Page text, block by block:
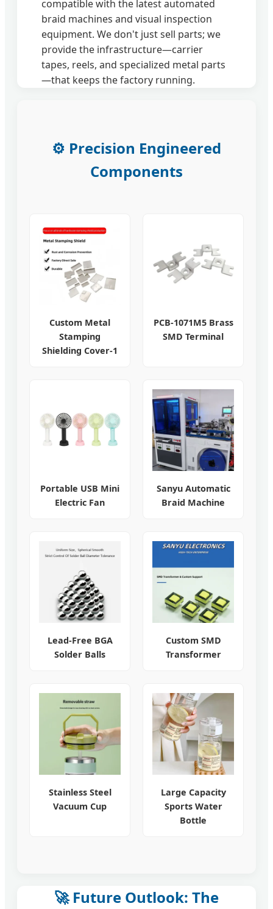
compatible with the latest automated
braid machines and visual inspection
equipment. We don't just sell parts; we
provide the infrastructure—carrier
tapes, reels, and specialized metal parts
—that keeps the factory running.
⚙️ Precision Engineered
Components
Custom Metal
Stamping
Shielding Cover-1
PCB-1071M5 Brass
SMD Terminal
Portable USB Mini
Electric Fan
Sanyu Automatic
Braid Machine
Lead-Free BGA
Solder Balls
Custom SMD
Transformer
Stainless Steel
Vacuum Cup
Large Capacity
Sports Water
Bottle
🚀 Future Outlook: The